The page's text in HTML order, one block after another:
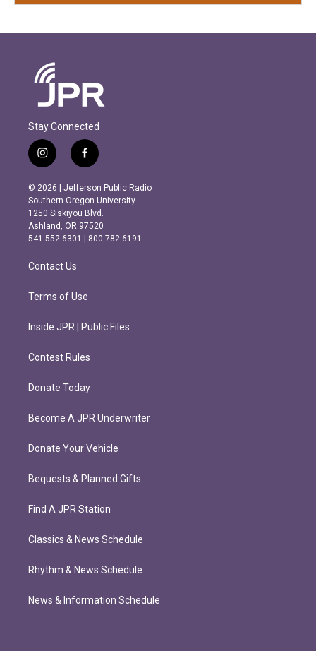
Stay Connected
i
n
s
t
a
g
r
m
f
a
c
e
b
o
o
k
© 2026 | Jefferson Public Radio
Southern Oregon University
1250 Siskiyou Blvd.
Ashland, OR 97520
541.552.6301 | 800.782.6191
Contact Us
Terms of Use
Inside JPR | Public Files
Contest Rules
Donate Today
Become A JPR Underwriter
Donate Your Vehicle
Bequests & Planned Gifts
Find A JPR Station
Classics & News Schedule
Rhythm & News Schedule
News & Information Schedule